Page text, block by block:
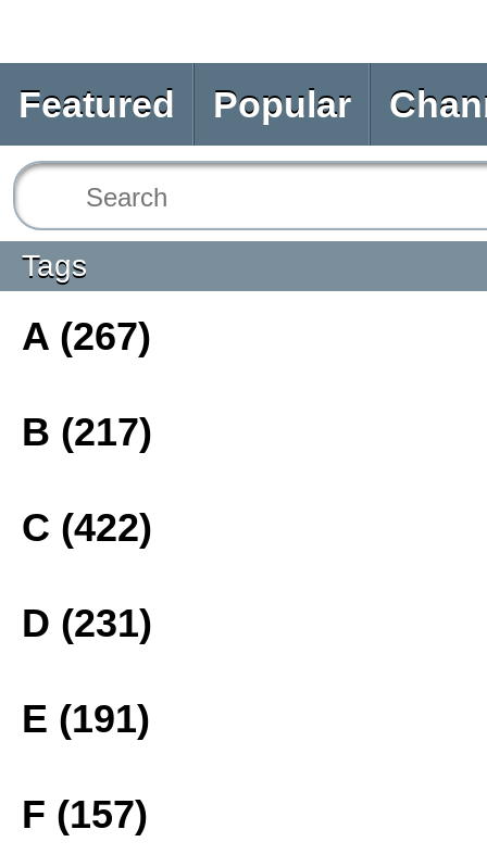
Featured Popular
Tags
A (267)
B (217)
C (422)
D (231)
E (191)
F (157)